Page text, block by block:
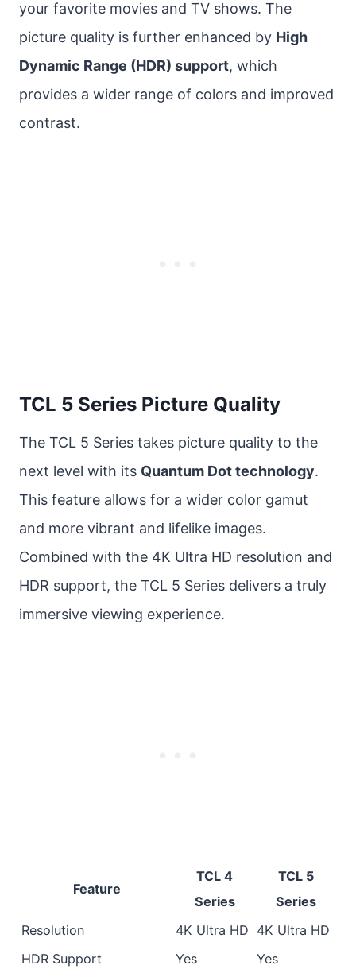
your favorite movies and TV shows. The
picture quality is further enhanced by High
Dynamic Range (HDR) support, which
provides a wider range of colors and improved
contrast.
TCL 5 Series Picture Quality
The TCL 5 Series takes picture quality to the
next level with its Quantum Dot technology.
This feature allows for a wider color gamut
and more vibrant and lifelike images.
Combined with the 4K Ultra HD resolution and
HDR support, the TCL 5 Series delivers a truly
immersive viewing experience.
Feature
TCL 4
Series
TCL 5
Series
Resolution
4K Ultra HD 4K Ultra HD
HDR Support
Yes
Yes